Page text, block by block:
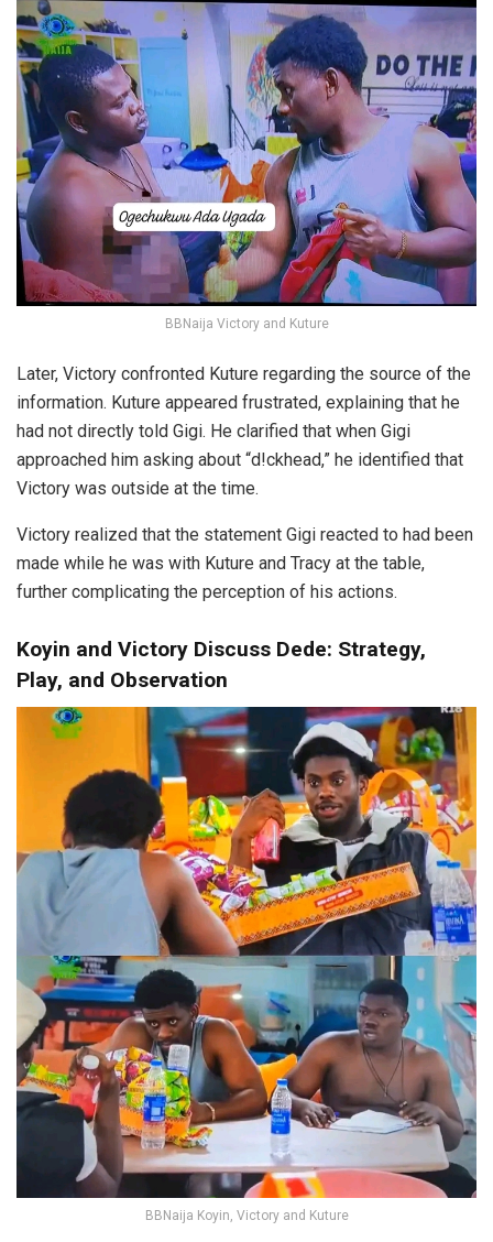
BBNaija Victory and Kuture
Later, Victory confronted Kuture regarding the source of the
information. Kuture appeared frustrated, explaining that he
had not directly told Gigi. He clarified that when Gigi
approached him asking about “d!ckhead,” he identified that
Victory was outside at the time.
Victory realized that the statement Gigi reacted to had been
made while he was with Kuture and Tracy at the table,
further complicating the perception of his actions.
Koyin and Victory Discuss Dede: Strategy,
Play, and Observation
BBNaija Koyin, Victory and Kuture